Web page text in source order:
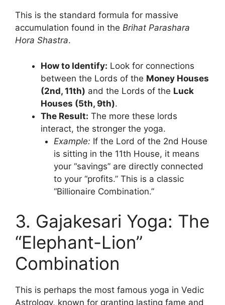
This is the standard formula for massive
accumulation found in the Brihat Parashara
Hora Shastra.
How to Identify: Look for connections
between the Lords of the Money Houses
(2nd, 11th) and the Lords of the Luck
Houses (5th, 9th).
The Result: The more these lords
interact, the stronger the yoga.
Example: If the Lord of the 2nd House
is sitting in the 11th House, it means
your “savings” are directly connected
to your “profits.” This is a classic
“Billionaire Combination.”
3. Gajakesari Yoga: The
“Elephant-Lion”
Combination
This is perhaps the most famous yoga in Vedic
Astrology, known for granting lasting fame and